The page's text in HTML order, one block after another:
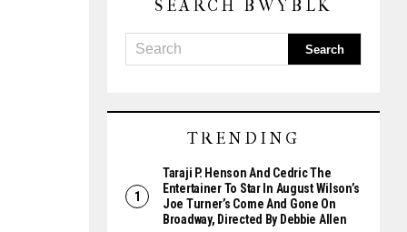
SEARCH BWYBLK
TRENDING
Taraji P. Henson And Cedric The
Entertainer To Star In August Wilson’s
Joe Turner’s Come And Gone On
Broadway, Directed By Debbie Allen